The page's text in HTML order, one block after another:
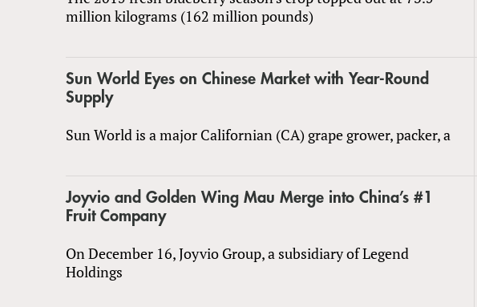
million kilograms (162 million pounds)
Sun World Eyes on Chinese Market with Year-Round
Supply
Sun World is a major Californian (CA) grape grower, packer, a
Joyvio and Golden Wing Mau Merge into China’s #1
Fruit Company
On December 16, Joyvio Group, a subsidiary of Legend
Holdings